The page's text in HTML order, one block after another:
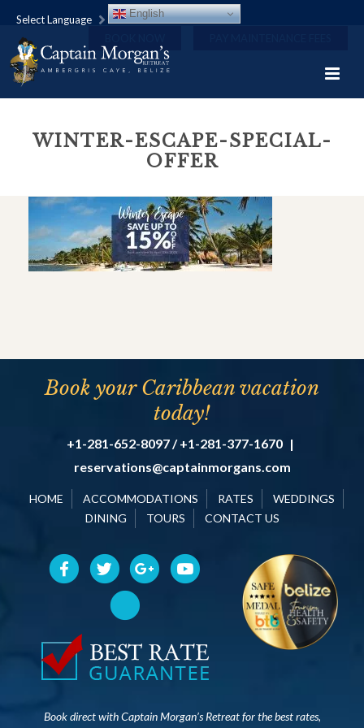
Select Language English
WINTER-ESCAPE-SPECIAL-
OFFER
Book your Caribbean vacation
today!
+1-281-652-8097 / +1-281-377-1670 |
reservations@captainmorgans.com
HOME ACCOMMODATIONS RATES
WEDDINGS
DINING
TOURS CONTACT US
Book direct with Captain Morgan’s Retreat for the best rates,